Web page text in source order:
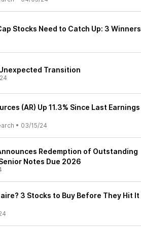
Stocks Need to Catch Up: 3 Winners
Transition
(AR) Up 11.3% Since Last Earnings
• 03/15/24
Redemption of Outstanding
Notes Due 2026
3 Stocks to Buy Before They Hit It